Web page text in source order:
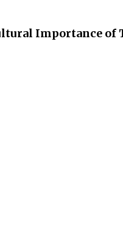
Importance of